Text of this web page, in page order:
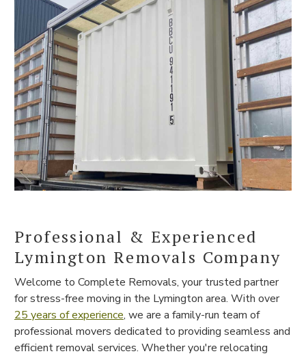
Professional & Experienced
Lymington Removals Company
Welcome to Complete Removals, your trusted partner
for stress-free moving in the Lymington area. With over
25 years of experience, we are a family-run team of
professional movers dedicated to providing seamless and
efficient removal services. Whether you're relocating